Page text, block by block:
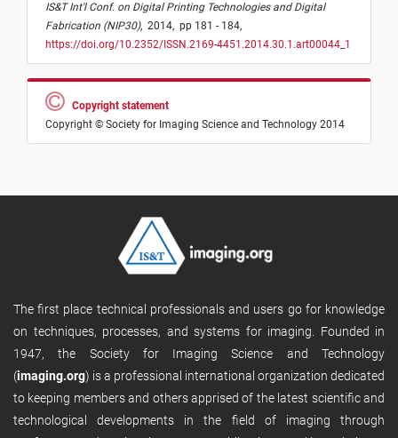
IS&T Int'l Conf. on Digital Printing Technologies and Digital
Fabrication (NIP30), 2014, pp 181 - 184,
https://doi.org/10.2352/ISSN.2169-4451.2014.30.1.art00044_1
Copyright statement
Copyright © Society for Imaging Science and Technology 2014
The first place technical professionals and users go for knowledge
on techniques, processes, and systems for imaging. Founded in
1947, the Society for Imaging Science and Technology
(imaging.org) is a professional international organization dedicated
to keeping members and others apprised of the latest scientific and
technological developments in the field of imaging through